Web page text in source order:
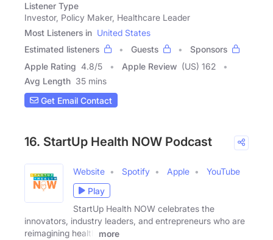
Listener Type
Investor, Policy Maker, Healthcare Leader
Most Listeners in United States
Estimated listeners
Guests
Sponsors
Apple Rating 4.8/5 Apple Review (US) 162
Avg Length 35 mins
Get Email Contact
16. StartUp Health NOW Podcast
Website Spotify Apple
YouTube
Play
StartUp Health NOW celebrates the
innovators, industry leaders, and entrepreneurs who are
reimagining health
more